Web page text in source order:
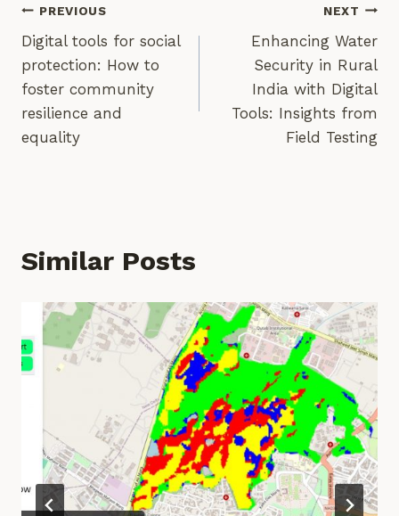
Post
Navigation
PREVIOUS
Digital tools for social
protection: How to
foster community
resilience and
equality
NEXT
Enhancing Water
Security in Rural
India with Digital
Tools: Insights from
Field Testing
Similar Posts